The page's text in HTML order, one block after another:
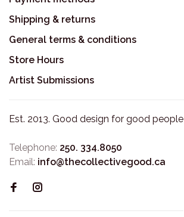
Shipping & returns
General terms & conditions
Store Hours
Artist Submissions
Est. 2013. Good design for good people
Telephone: 250. 334.8050
Email: info@thecollectivegood.ca